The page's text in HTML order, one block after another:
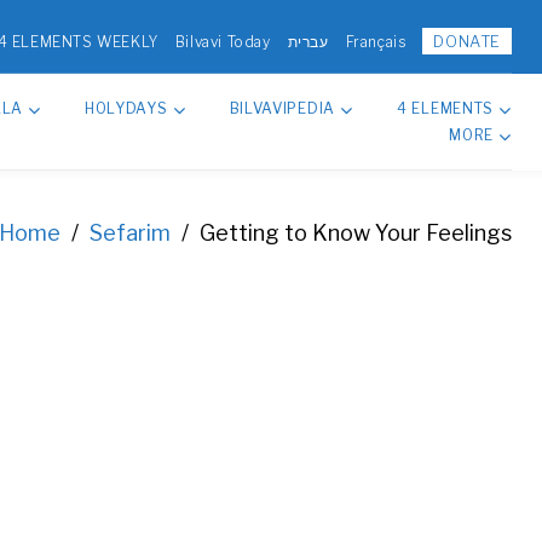
4 ELEMENTS WEEKLY Bilvavi Today עברית Français DONATE
HOLYDAYS BILVAVIPEDIA
4 ELEMENTS
MORE
Home / Sefarim / Getting to Know Your Feelings